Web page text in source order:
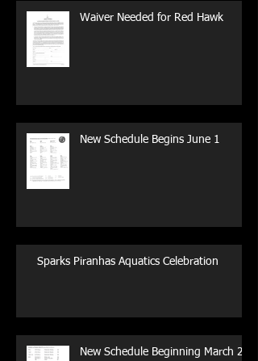
Waiver Needed for Red Hawk
New Schedule Begins June 1
Sparks Piranhas Aquatics Celebration
New Schedule Beginning March 29